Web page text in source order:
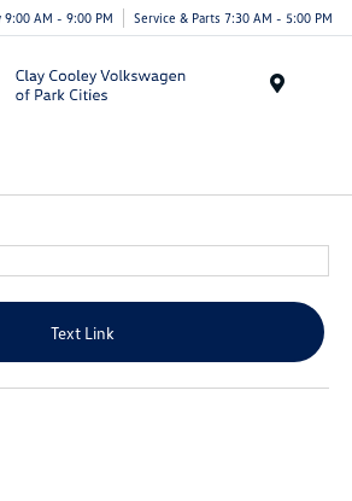
9:00 AM - 9:00 PM Service & Parts 7:30 AM - 5:00 PM
Text Link